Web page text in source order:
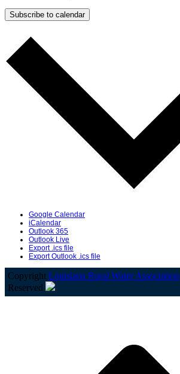
Subscribe to calendar
Google Calendar
iCalendar
Outlook 365
Outlook Live
Export .ics file
Export Outlook .ics file
Copyright Louisiana Rural Water Association
Reserved